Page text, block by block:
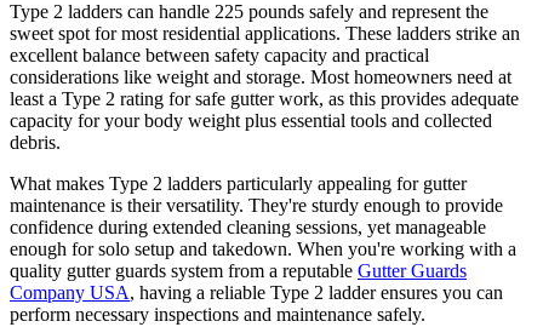
Type 2 ladders can handle 225 pounds safely and represent the
sweet spot for most residential applications. These ladders strike an
excellent balance between safety capacity and practical
considerations like weight and storage. Most homeowners need at
least a Type 2 rating for safe gutter work, as this provides adequate
capacity for your body weight plus essential tools and collected
debris.
What makes Type 2 ladders particularly appealing for gutter
maintenance is their versatility. They're sturdy enough to provide
confidence during extended cleaning sessions, yet manageable
enough for solo setup and takedown. When you're working with a
quality gutter guards system from a reputable Gutter Guards
Company USA, having a reliable Type 2 ladder ensures you can
perform necessary inspections and maintenance safely.